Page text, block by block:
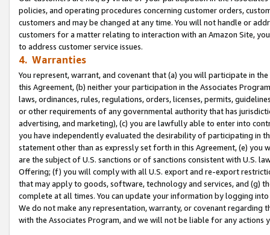
policies, and operating procedures concerning customer orders,
customers and may be changed at any time. You will not handle or
customers for a matter relating to interaction with an Amazon Site,
to address customer service issues.
4. Warranties
You represent, warrant, and covenant that (a) you will participate in
this Agreement, (b) neither your participation in the Associates
laws, ordinances, rules, regulations, orders, licenses, permits,
or other requirements of any governmental authority that has
advertising, and marketing), (c) you are lawfully able to enter into
you have independently evaluated the desirability of participating in
statement other than as expressly set forth in this Agreement, (e)
are the subject of U.S. sanctions or of sanctions consistent with U.S.
Offering; (f) you will comply with all U.S. export and re-export
that may apply to goods, software, technology and services, and (g)
complete at all times. You can update your information by logging
We do not make any representation, warranty, or covenant regarding
with the Associates Program, and we will not be liable for any actions